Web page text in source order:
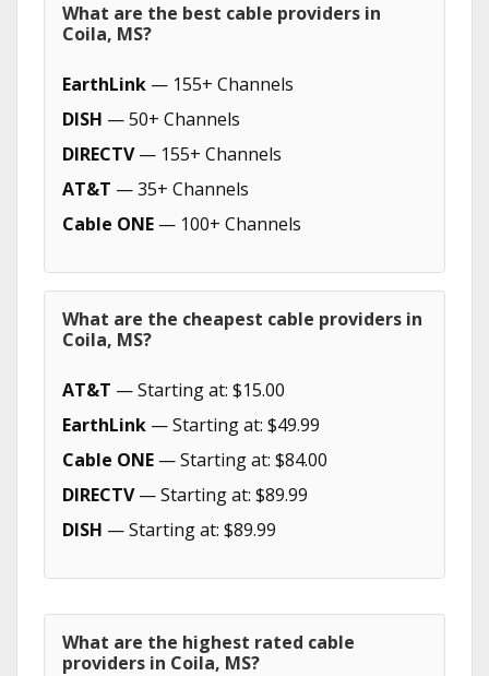
What are the best cable providers in
Coila, MS?
EarthLink — 155+ Channels
DISH — 50+ Channels
DIRECTV— 155+ Channels
AT&T — 35+ Channels
Cable ONE — 100+ Channels
What are the cheapest cable providers in
Coila, MS?
AT&T — Starting at: $15.00
EarthLink — Starting at: $49.99
Cable ONE — Starting at: $84.00
DIRECTV— Starting at: $89.99
DISH — Starting at: $89.99
What are the highest rated cable
providers in Coila, MS?